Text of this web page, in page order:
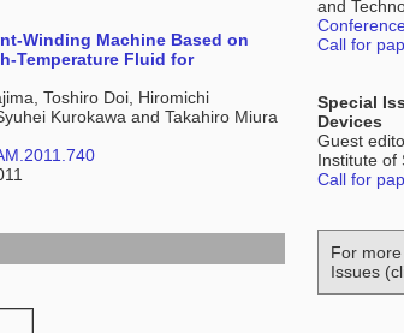
Winding Machine Based on
Temperature Fluid for
Toshiro Doi, Hiromichi
Kurokawa and Takahiro Miura
and
Call for
Special
Devices
Guest
Institute of
Call for
For
Issues